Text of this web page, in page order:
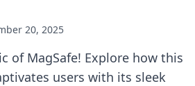
20, 2025
of MagSafe! Explore how this
users with its sleek